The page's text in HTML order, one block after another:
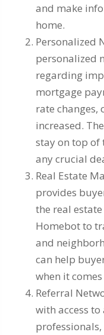
and make
home.
Personalized
personalized
regarding
mortgage
rate changes,
increased.
stay on top of
any crucial
Real Estate
provides
the real
Homebot to
and
can help
when it
Referral
with access